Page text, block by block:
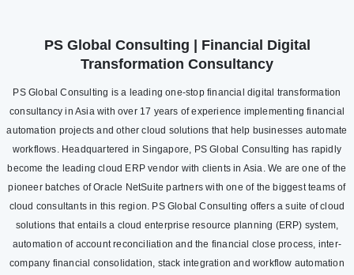
PS Global Consulting | Financial Digital
Transformation Consultancy
PS Global Consulting is a leading one-stop financial digital transformation
consultancy in Asia with over 17 years of experience implementing financial
automation projects and other cloud solutions that help businesses automate
workflows. Headquartered in Singapore, PS Global Consulting has rapidly
become the leading cloud ERP vendor with clients in Asia. We are one of the
pioneer batches of Oracle NetSuite partners with one of the biggest teams of
cloud consultants in this region. PS Global Consulting offers a suite of cloud
solutions that entails a cloud enterprise resource planning (ERP) system,
automation of account reconciliation and the financial close process, inter-
company financial consolidation, stack integration and workflow automation